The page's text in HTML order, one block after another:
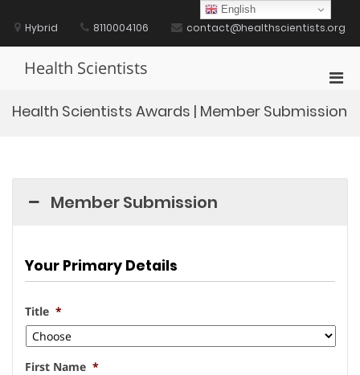
contentHybrid 8110004106 contact@healthscientists.org
Health Scientists
for
Health Scientists Awards | Member Submission
Member Submission
Your Primary Details
Title *
First Name *
English